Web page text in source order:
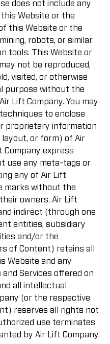
does not include any
Website or the
this Website or the
robots, or similar
tools. This Website or
not be reproduced,
visited, or otherwise
purpose without the
Lift Company. You may
to enclose
proprietary information
layout, or form) of Air
Company express
use any meta-tags or
any of Air Lift
marks without the
owners. Air Lift
indirect (through one
entities, subsidiary
and/or the
of Content) retains all
Website and any
Services offered on
all intellectual
(or the respective
reserves all rights not
use terminates
by Air Lift Company.